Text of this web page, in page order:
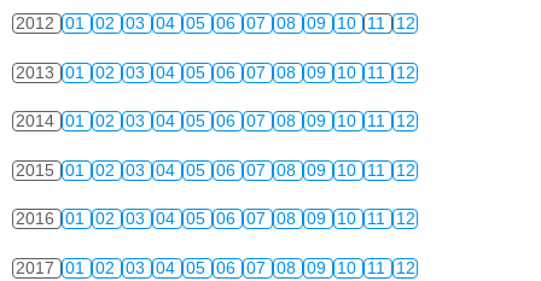
2012 01 02 03 04 05 06 07 08 09 10 11 12
2013 01 02 03 04 05 06 07 08 09 10 11 12
2014 01 02 03 04 05 06 07 08 09 10 11 12
2015 01 02 03 04 05 06 07 08 09 10 11 12
2016 01 02 03 04 05 06 07 08 09 10 11 12
2017 01 02 03 04 05 06 07 08 09 10 11 12